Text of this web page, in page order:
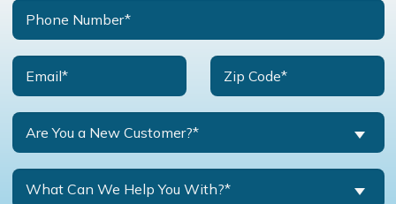
Are You a New Customer?*
What Can We Help You With?*